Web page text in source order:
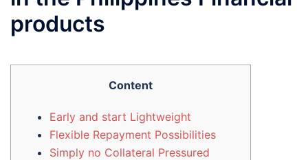
products
Content
Early and start Lightweight
Flexible Repayment Possibilities
Simply no Collateral Pressured